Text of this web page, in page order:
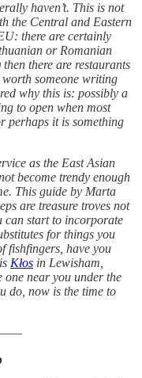
haven’t. This is not
the Central and Eastern
there are certainly
or Romanian
there are restaurants
someone writing
why this is: possibly a
to open when most
perhaps it is something
as the East Asian
become trendy enough
This guide by Marta
are treasure troves not
can start to incorporate
for things you
fishfingers, have you
Kłos in Lewisham,
near you under the
do, now is the time to